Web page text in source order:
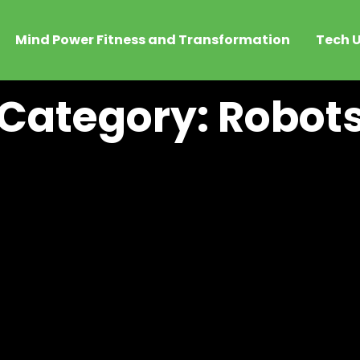
Mind Power Fitness and Transformation Tech